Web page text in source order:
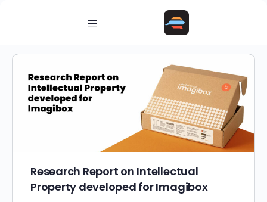
Research Report on Intellectual
Property developed for Imagibox